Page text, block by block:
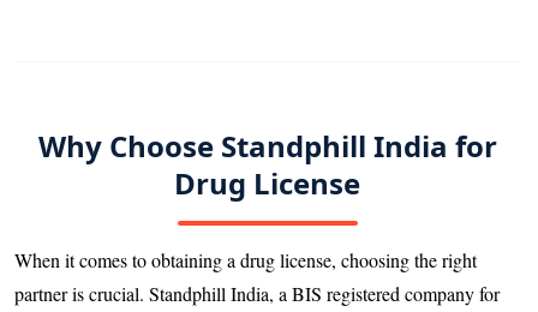
Why Choose Standphill India for
Drug License
When it comes to obtaining a drug license, choosing the right
partner is crucial. Standphill India, a BIS registered company for